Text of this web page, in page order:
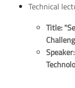
Technical
Title: